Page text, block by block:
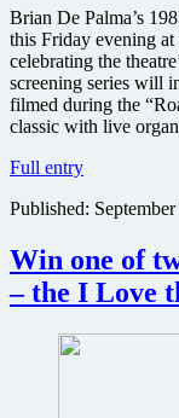
Brian De Palma’s
this Friday evening at
celebrating the
screening series will
filmed during the
classic with live
Full entryBrian
Palma’s
thriller
The
this
Published:
Win one of
– the I Love